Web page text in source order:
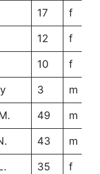
17 f
12 f
10 f
3 m
49 m
43 m
35 f